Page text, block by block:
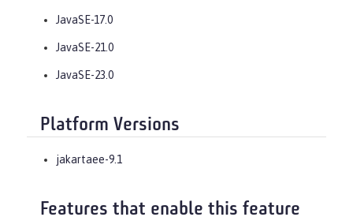
JavaSE-17.0
JavaSE-21.0
JavaSE-23.0
Platform Versions
jakartaee-9.1
Features that enable this feature